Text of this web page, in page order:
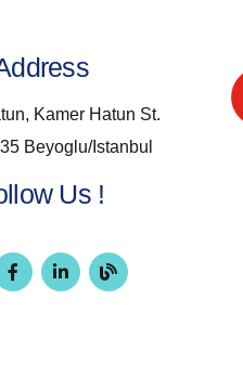
Kamer Hatun St.
Beyoglu/Istanbul
Us !